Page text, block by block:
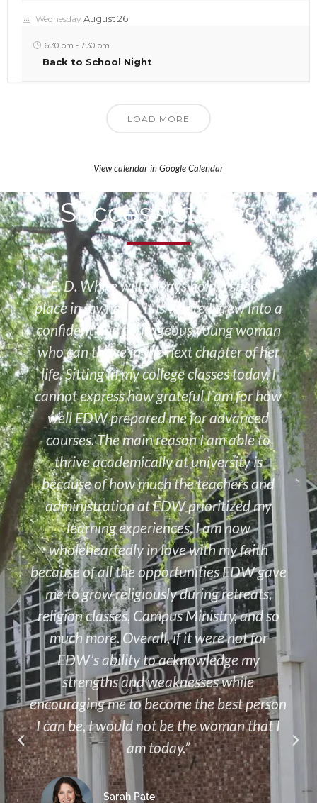
Wednesday August 26
6:30 pm - 7:30 pm
Back to School Night
LOAD MORE
View calendar in Google Calendar
Success Stories
“E. D. White will always hold a special
place in my heart. It is where I grew into a
confident and courageous young woman
who can thrive in the next chapter of her
life. Sitting in my college classes today, I
cannot express how grateful I am for how
well EDW prepared me for advanced
courses. The main reason I am able to
thrive academically at university is
because of how much the teachers and
administration at EDW prioritized my
learning experiences. I am now
wholeheartedly in love with my faith
because of all the opportunities EDW gave
me to grow religiously during retreats,
religion classes, Campus Ministry, and so
much more. Overall, if it were not for
EDW’s ability to acknowledge my
strengths and weaknesses while
encouraging me to become the best person
I can be, I would not be the woman that I
am today.”
Sarah Pate